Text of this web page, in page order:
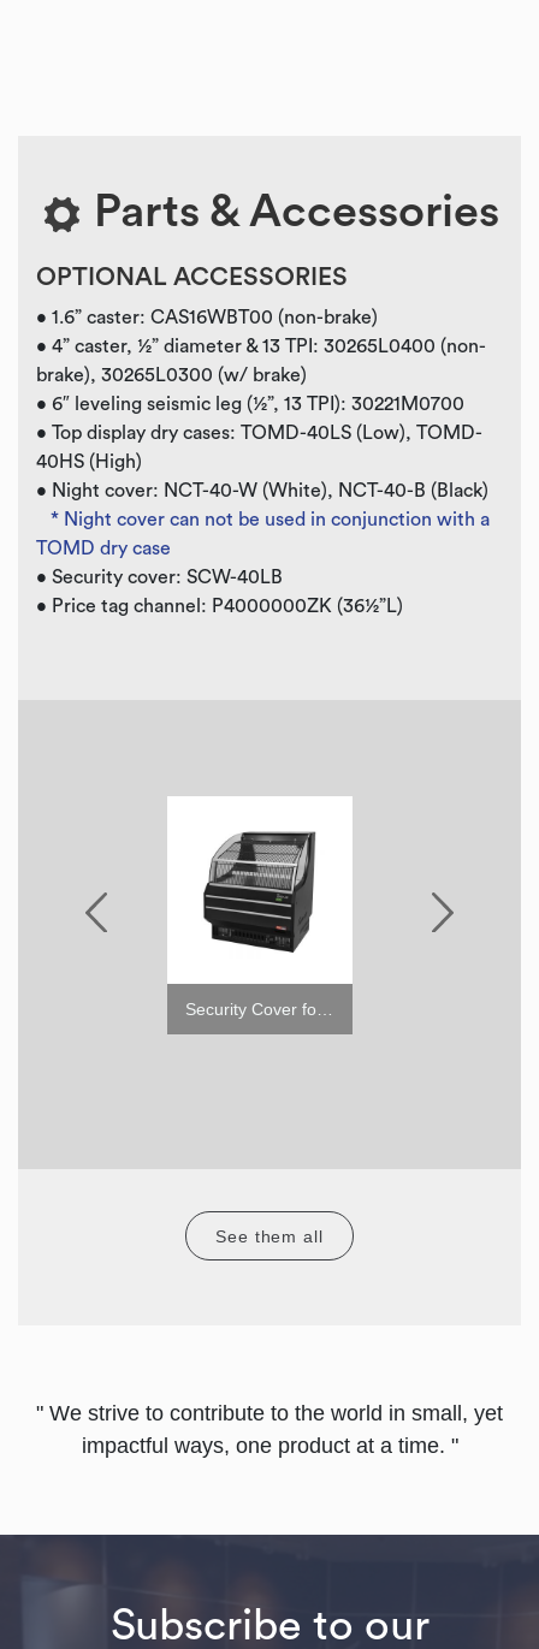
Parts & Accessories
OPTIONAL ACCESSORIES
• 1.6” caster: CAS16WBT00 (non-brake)
• 4” caster, ½” diameter & 13 TPI: 30265L0400 (non-
brake), 30265L0300 (w/ brake)
• 6″ leveling seismic leg (½”, 13 TPI): 30221M0700
• Top display dry cases: TOMD-40LS (Low), TOMD-
40HS (High)
• Night cover: NCT-40-W (White), NCT-40-B (Black)
* Night cover can not be used in conjunction with a
TOMD dry case
• Security cover: SCW-40LB
• Price tag channel: P4000000ZK (36½”L)
See them all
" We strive to contribute to the world in small, yet
impactful ways, one product at a time. "
Subscribe to our